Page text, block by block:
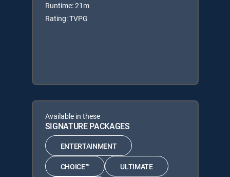
Runtime: 21m
Rating: TVPG
Available in these
SIGNATURE PACKAGES
ENTERTAINMENT
CHOICE™ ULTIMATE